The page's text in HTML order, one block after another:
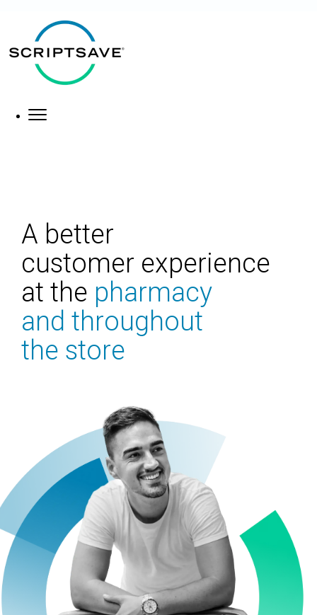
A better
customer experience
at the pharmacy
and throughout
the store
What We Do
Who We Help
What We Do
What We Do
Business Solutions